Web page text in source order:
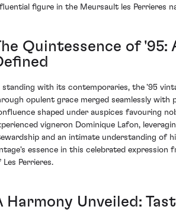
figure in the Meursault les Perrieres
Quintessence of '95:
standing with its contemporaries, the '95
opulent grace merged seamlessly
shaped under auspices favouring
vigneron Dominique Lafon,
and an intimate understanding of
essence in this celebrated expression
Les Perrieres.
Harmony Unveiled: